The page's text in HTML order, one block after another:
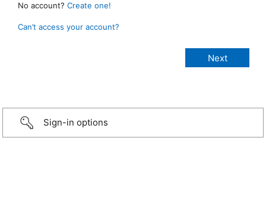
No account? Create one!
Can’t access your account?
Sign-in options